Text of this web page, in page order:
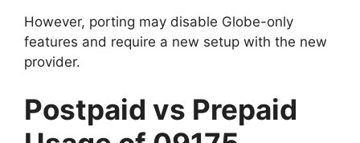
However, porting may disable Globe-only
features and require a new setup with the new
provider.
Postpaid vs Prepaid